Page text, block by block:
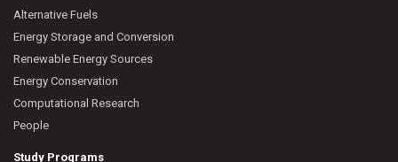
Alternative Fuels
Energy Storage and Conversion
Renewable Energy Sources
Energy Conservation
Computational Research
People
Study Programs